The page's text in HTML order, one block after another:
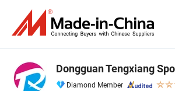
Dongguan Tengxiang
Diamond Member